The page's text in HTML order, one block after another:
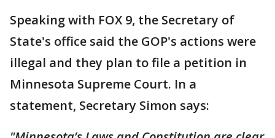
Speaking with FOX 9, the Secretary of
State's office said the GOP's actions were
illegal and they plan to file a petition in
Minnesota Supreme Court. In a
statement, Secretary Simon says: